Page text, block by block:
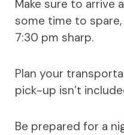
Make sure to arrive
some time to
7:30 pm sharp.
Plan your
pick-up isn’t
Be prepared for a